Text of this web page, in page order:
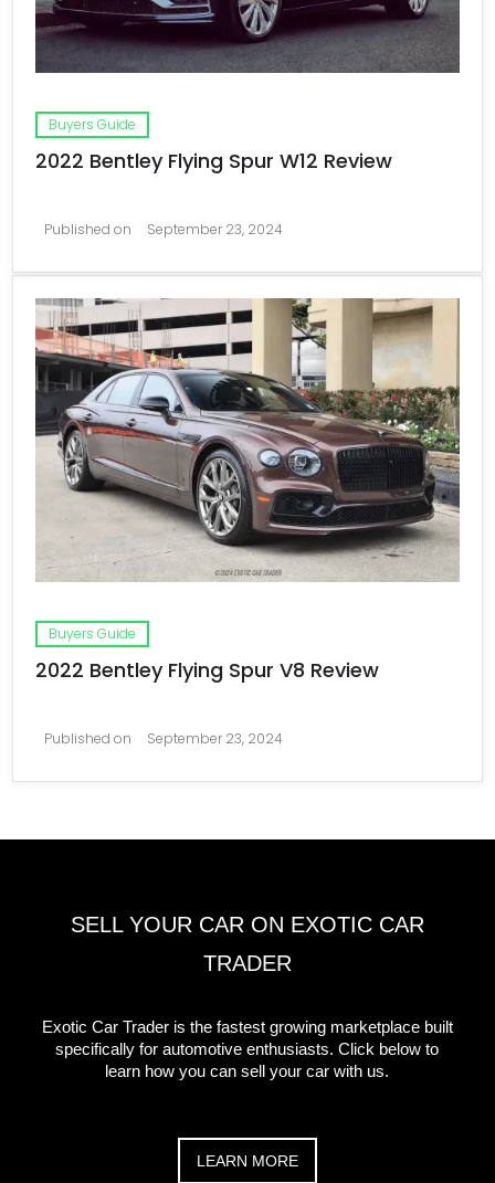
Buyers Guide
2022 Bentley Flying Spur W12 Review
Published on September 23, 2024
Buyers Guide
2022 Bentley Flying Spur V8 Review
Published on September 23, 2024
SELL YOUR CAR ON EXOTIC CAR
TRADER
Exotic Car Trader is the fastest growing marketplace built
specifically for automotive enthusiasts. Click below to
learn how you can sell your car with us.
LEARN MORE